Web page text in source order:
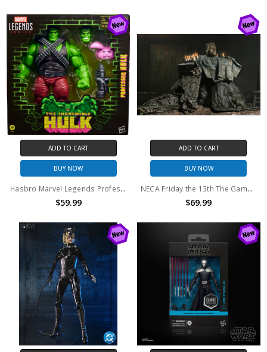
ADD TO CART
BUY NOW
Hasbro Marvel Legends Professor Hulk Action Figure
$59.99
ADD TO CART
BUY NOW
NECA Friday the 13th The Game Diorama Pamela Shrine
$69.99